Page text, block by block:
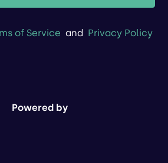
of Service and Privacy Policy
Powered by